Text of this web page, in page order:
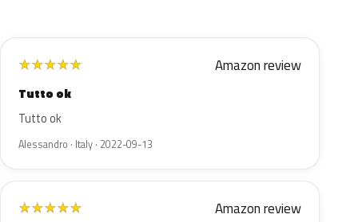
★★★★★ Amazon review
Tutto ok
Tutto ok
Alessandro · Italy · 2022-09-13
★★★★★ Amazon review